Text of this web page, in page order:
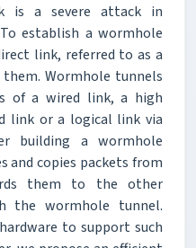
is a severe attack in
establish a wormhole
link, referred to as a
Wormhole tunnels
of a wired link, a high
link or a logical link via
building a wormhole
and copies packets from
them to the other
the wormhole tunnel.
to support such